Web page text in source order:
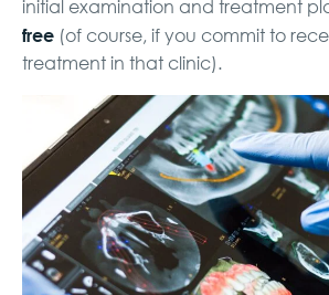
initial examination and treatment
free (of course, if you commit to
treatment in that clinic).